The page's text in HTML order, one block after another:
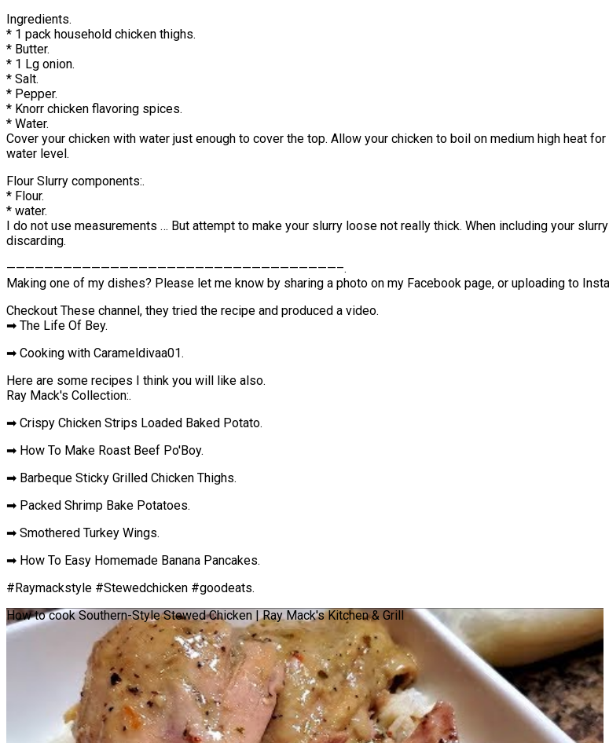
Ingredients.
* 1 pack household chicken thighs.
* Butter.
* 1 Lg onion.
* Salt.
* Pepper.
* Knorr chicken flavoring spices.
* Water.
Cover your chicken with water just enough to cover the top. Allow your chicken to boil on medium high heat
water level.
Flour Slurry components:.
* Flour.
* water.
I do not use measurements … But attempt to make your slurry loose not really thick. When including your
discarding.
———————————————————————————————————–.
Making one of my dishes? Please let me know by sharing a photo on my Facebook page, or uploading to
Checkout These channel, they tried the recipe and produced a video.
➡ The Life Of Bey.
➡ Cooking with Carameldivaa01.
Here are some recipes I think you will like also.
Ray Mack's Collection:.
➡ Crispy Chicken Strips Loaded Baked Potato.
➡ How To Make Roast Beef Po'Boy.
➡ Barbeque Sticky Grilled Chicken Thighs.
➡ Packed Shrimp Bake Potatoes.
➡ Smothered Turkey Wings.
➡ How To Easy Homemade Banana Pancakes.
#Raymackstyle #Stewedchicken #goodeats.
How to cook Southern-Style Stewed Chicken | Ray Mack's Kitchen & Grill